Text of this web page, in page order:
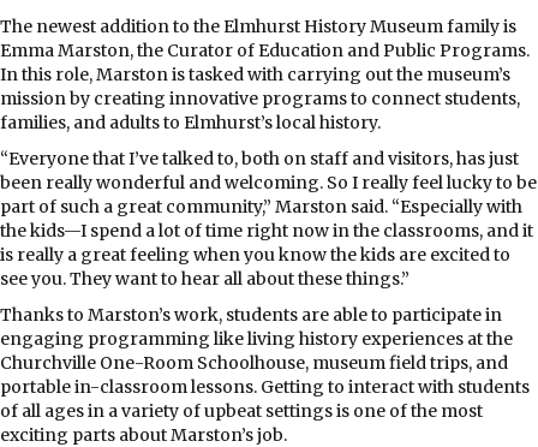
The newest addition to the Elmhurst History Museum family is
Emma Marston, the Curator of Education and Public Programs.
In this role, Marston is tasked with carrying out the museum’s
mission by creating innovative programs to connect students,
families, and adults to Elmhurst’s local history.
“Everyone that I’ve talked to, both on staff and visitors, has just
been really wonderful and welcoming. So I really feel lucky to be
part of such a great community,” Marston said. “Especially with
the kids—I spend a lot of time right now in the classrooms, and it
is really a great feeling when you know the kids are excited to
see you. They want to hear all about these things.”
Thanks to Marston’s work, students are able to participate in
engaging programming like living history experiences at the
Churchville One-Room Schoolhouse, museum field trips, and
portable in-classroom lessons. Getting to interact with students
of all ages in a variety of upbeat settings is one of the most
exciting parts about Marston’s job.